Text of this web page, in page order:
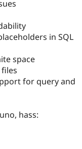
in SQL
space
for query and
hass: